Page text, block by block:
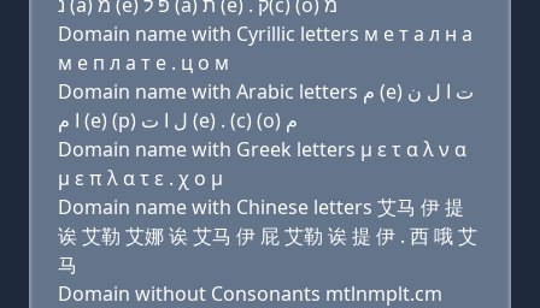
Domain name with Cyrillic letters м e т a л н a
м e п л a т e . ц о м
Domain name with Arabic letters ﻡ (e) ﺕ ﺍ ﻝ ﻥ
ﺍ ﻡ (e) (p) ﻝ ﺍ ﺕ (e) . (c) (o) ﻡ
Domain name with Greek letters μ ε τ α λ ν α
μ ε π λ α τ ε . χ ο μ
Domain name with Chinese letters 艾马 伊 提
诶 艾勒 艾娜 诶 艾马 伊 屁 艾勒 诶 提 伊 . 西 哦 艾
马
Domain without Consonants mtlnmplt.cm